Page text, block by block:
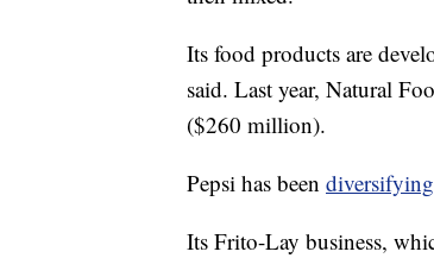
Its food products are
said. Last year, Natural
($260 million).
Pepsi has been
Its Frito-Lay business,